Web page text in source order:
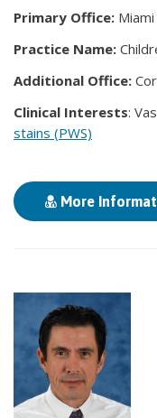
Primary Office: Miami
Practice Name:
Additional Office:
Clinical Interests:
stains (PWS)
More